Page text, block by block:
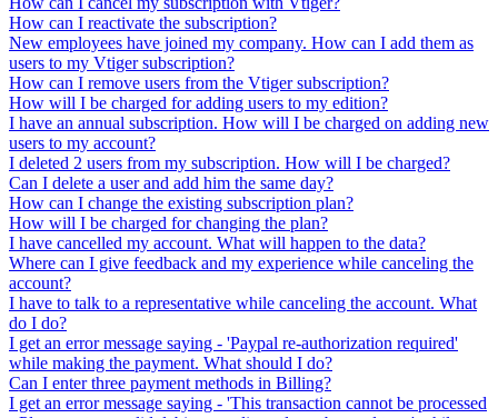
How can I reactivate the subscription?
New employees have joined my company. How can I add them as
users to my Vtiger subscription?
How can I remove users from the Vtiger subscription?
How will I be charged for adding users to my edition?
I have an annual subscription. How will I be charged on adding new
users to my account?
I deleted 2 users from my subscription. How will I be charged?
Can I delete a user and add him the same day?
How can I change the existing subscription plan?
How will I be charged for changing the plan?
I have cancelled my account. What will happen to the data?
Where can I give feedback and my experience while canceling the
account?
I have to talk to a representative while canceling the account. What
do I do?
I get an error message saying - 'Paypal re-authorization required'
while making the payment. What should I do?
Can I enter three payment methods in Billing?
I get an error message saying - 'This transaction cannot be processed